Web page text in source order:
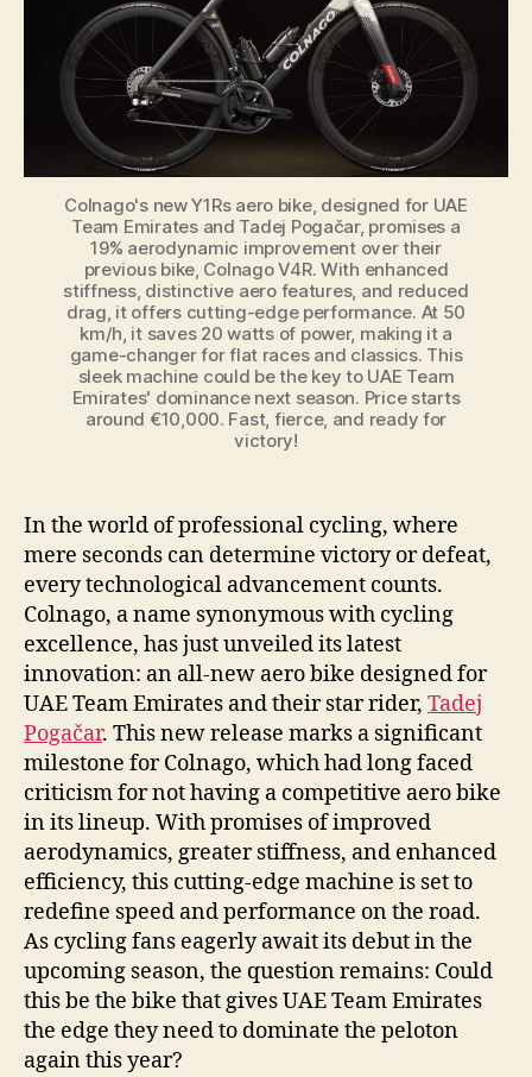
Tadej
Pogačar
and
UAE
Team
Emirates:
Colnago
Y1Rs
Colnago's new Y1Rs aero bike, designed for UAE
Team Emirates and Tadej Pogačar, promises a
19% aerodynamic improvement over their
previous bike, Colnago V4R. With enhanced
stiffness, distinctive aero features, and reduced
drag, it offers cutting-edge performance. At 50
km/h, it saves 20 watts of power, making it a
game-changer for flat races and classics. This
sleek machine could be the key to UAE Team
Emirates' dominance next season. Price starts
around €10,000. Fast, fierce, and ready for
victory!
In the world of professional cycling, where
mere seconds can determine victory or defeat,
every technological advancement counts.
Colnago, a name synonymous with cycling
excellence, has just unveiled its latest
innovation: an all-new aero bike designed for
UAE Team Emirates and their star rider, Tadej
Pogačar. This new release marks a significant
milestone for Colnago, which had long faced
criticism for not having a competitive aero bike
in its lineup. With promises of improved
aerodynamics, greater stiffness, and enhanced
efficiency, this cutting-edge machine is set to
redefine speed and performance on the road.
As cycling fans eagerly await its debut in the
upcoming season, the question remains: Could
this be the bike that gives UAE Team Emirates
the edge they need to dominate the peloton
again this year?